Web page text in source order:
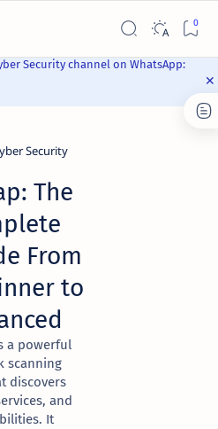
Security channel on WhatsApp:
Security
The
From
to
a powerful
scanning
discovers
and
It